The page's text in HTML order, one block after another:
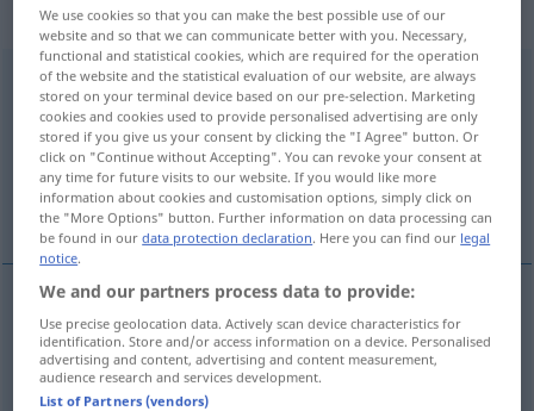
„estropajoso“: adjetivo
estropajoso [estropaˈxoso]adj
Overview of all translations
(For more details, click/tap on the translation)
zerlumpt, abgerissen, struppig, zäh
zerlumpt,abgerissen estropajoso
struppig estropajosopelo
We use cookies so that you can make the best possible use of our
website and so that we can communicate better with you. Necessary,
functional and statistical cookies, which are required for the operation
of the website and the statistical evaluation of our website, are always
stored on your terminal device based on our pre-selection. Marketing
cookies and cookies used to provide personalised advertising are only
stored if you give us your consent by clicking the "I Agree" button. Or
click on "Continue without Accepting". You can revoke your consent at
any time for future visits to our website. If you would like more
information about cookies and customisation options, simply click on
the "More Options" button. Further information on data processing can
be found in ourdata protection declaration. Here you can find our legal
notice.
We and our partners process data to provide:
Use precise geolocation data. Actively scan device characteristics for
identification. Store and/or access information on a device. Personalised
advertising and content, advertising and content measurement,
audience research and services development.
List of Partners (vendors)